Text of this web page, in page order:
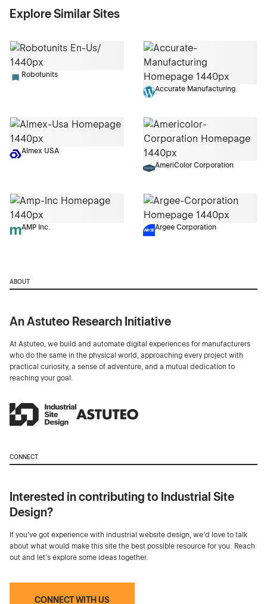
Explore Similar Sites
Robotunits
Accurate Manufacturing
Almex USA
AmeriColor Corporation
AMP Inc. Argee Corporation
ABOUT
An Astuteo Research Initiative
At Astuteo, we build and automate digital experiences for manufacturers
who do the same in the physical world, approaching every project with
practical curiosity, a sense of adventure, and a mutual dedication to
reaching your goal.
CONNECT
Interested in contributing to Industrial Site
Design?
If you've got experience with industrial website design, we’d love to talk
about what would make this site the best possible resource for you. Reach
out and let's explore some ideas together.
CONNECT WITH US